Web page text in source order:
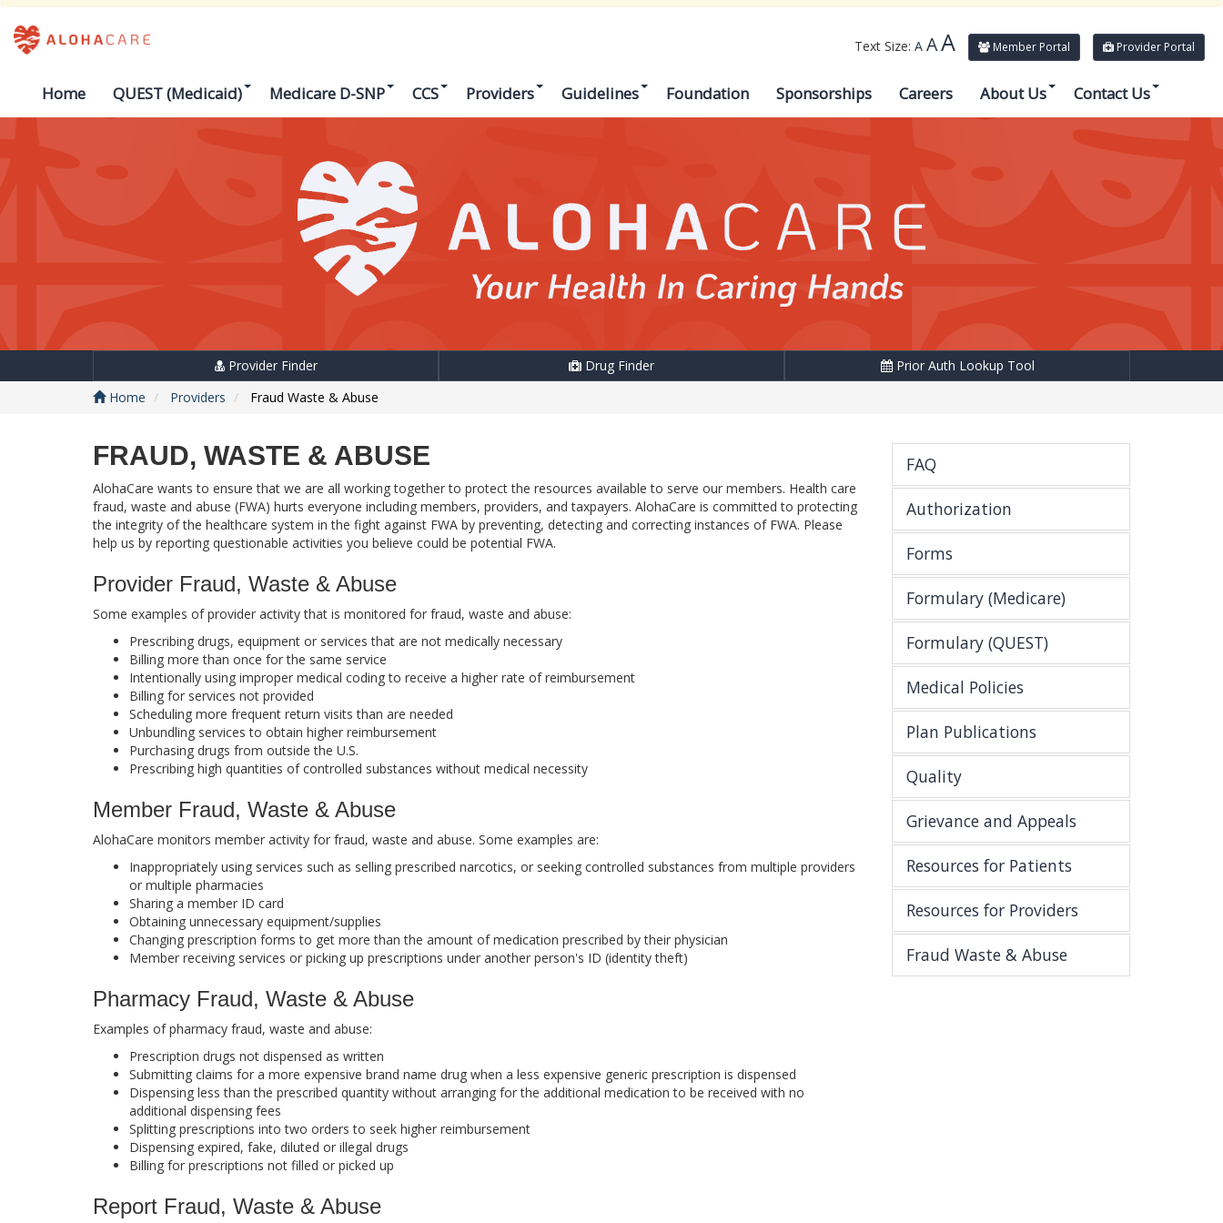
Text Size: A AA Member Portal Provider Portal
Home QUEST (Medicaid) Medicare D-SNP CCS Providers Guidelines Foundation Sponsorships Careers About Us Contact Us
Provider Finder Drug Finder
Prior Auth Lookup Tool
Home
Providers Fraud Waste & Abuse
FRAUD, WASTE & ABUSE
AlohaCare wants to ensure that we are all working together to protect the resources available to serve our members. Health care
fraud, waste and abuse (FWA) hurts everyone including members, providers, and taxpayers. AlohaCare is committed to protecting
the integrity of the healthcare system in the fight against FWA by preventing, detecting and correcting instances of FWA. Please
help us by reporting questionable activities you believe could be potential FWA.
Provider Fraud, Waste & Abuse
Some examples of provider activity that is monitored for fraud, waste and abuse:
Prescribing drugs, equipment or services that are not medically necessary
Billing more than once for the same service
Intentionally using improper medical coding to receive a higher rate of reimbursement
Billing for services not provided
Scheduling more frequent return visits than are needed
Unbundling services to obtain higher reimbursement
Purchasing drugs from outside the U.S.
Prescribing high quantities of controlled substances without medical necessity
Member Fraud, Waste & Abuse
AlohaCare monitors member activity for fraud, waste and abuse. Some examples are:
Inappropriately using services such as selling prescribed narcotics, or seeking controlled substances from multiple providers
or multiple pharmacies
Sharing a member ID card
Obtaining unnecessary equipment/supplies
Changing prescription forms to get more than the amount of medication prescribed by their physician
Member receiving services or picking up prescriptions under another person's ID (identity theft)
Pharmacy Fraud, Waste & Abuse
Examples of pharmacy fraud, waste and abuse:
Prescription drugs not dispensed as written
Submitting claims for a more expensive brand name drug when a less expensive generic prescription is dispensed
Dispensing less than the prescribed quantity without arranging for the additional medication to be received with no
additional dispensing fees
Splitting prescriptions into two orders to seek higher reimbursement
Dispensing expired, fake, diluted or illegal drugs
Billing for prescriptions not filled or picked up
Report Fraud, Waste & Abuse
FAQ
Authorization
Forms
Formulary (Medicare)
Formulary (QUEST)
Medical Policies
Plan Publications
Quality
Grievance and Appeals
Resources for Patients
Resources for Providers
Fraud Waste & Abuse